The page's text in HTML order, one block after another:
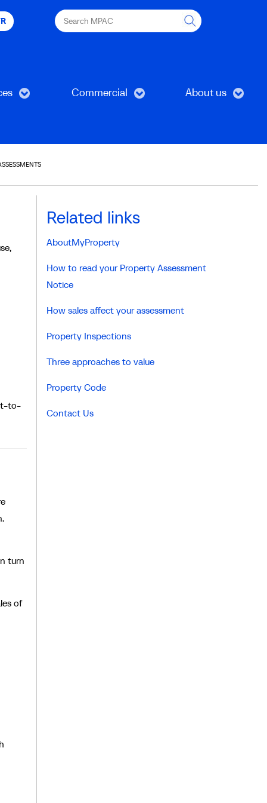
Search
MPAC
Commercial About us
to-
turn
of
Related links
AboutMyProperty
How to read your Property Assessment
Notice
How sales affect your assessment
Property Inspections
Three approaches to value
Property Code
Contact Us